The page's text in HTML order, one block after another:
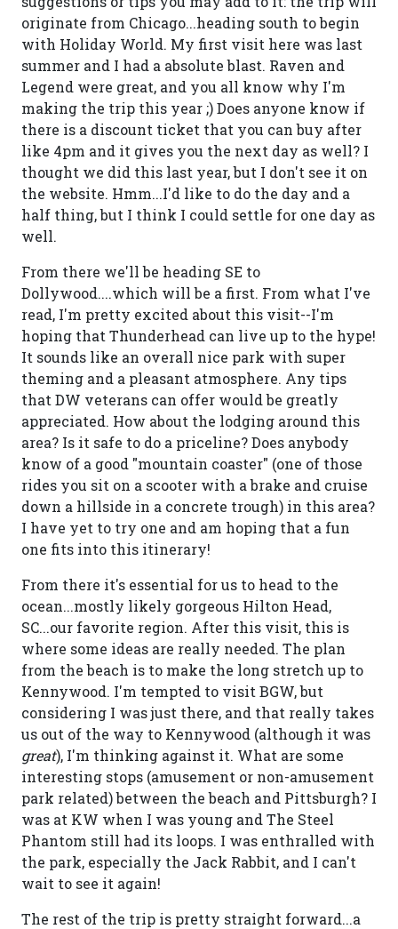
originate from Chicago...heading south to begin
with Holiday World. My first visit here was last
summer and I had a absolute blast. Raven and
Legend were great, and you all know why I'm
making the trip this year ;) Does anyone know if
there is a discount ticket that you can buy after
like 4pm and it gives you the next day as well? I
thought we did this last year, but I don't see it on
the website. Hmm...I'd like to do the day and a
half thing, but I think I could settle for one day as
well.
From there we'll be heading SE to
Dollywood....which will be a first. From what I've
read, I'm pretty excited about this visit--I'm
hoping that Thunderhead can live up to the hype!
It sounds like an overall nice park with super
theming and a pleasant atmosphere. Any tips
that DW veterans can offer would be greatly
appreciated. How about the lodging around this
area? Is it safe to do a priceline? Does anybody
know of a good "mountain coaster" (one of those
rides you sit on a scooter with a brake and cruise
down a hillside in a concrete trough) in this area?
I have yet to try one and am hoping that a fun
one fits into this itinerary!
From there it's essential for us to head to the
ocean...mostly likely gorgeous Hilton Head,
SC...our favorite region. After this visit, this is
where some ideas are really needed. The plan
from the beach is to make the long stretch up to
Kennywood. I'm tempted to visit BGW, but
considering I was just there, and that really takes
us out of the way to Kennywood (although it was
great), I'm thinking against it. What are some
interesting stops (amusement or non-amusement
park related) between the beach and Pittsburgh? I
was at KW when I was young and The Steel
Phantom still had its loops. I was enthralled with
the park, especially the Jack Rabbit, and I can't
wait to see it again!
The rest of the trip is pretty straight forward...a